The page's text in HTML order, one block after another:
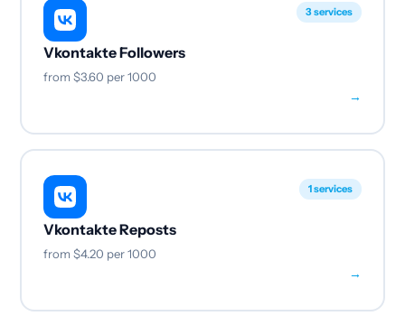
3 services
Vkontakte Followers
from $3.60 per 1000
→
1 services
Vkontakte Reposts
from $4.20 per 1000
→